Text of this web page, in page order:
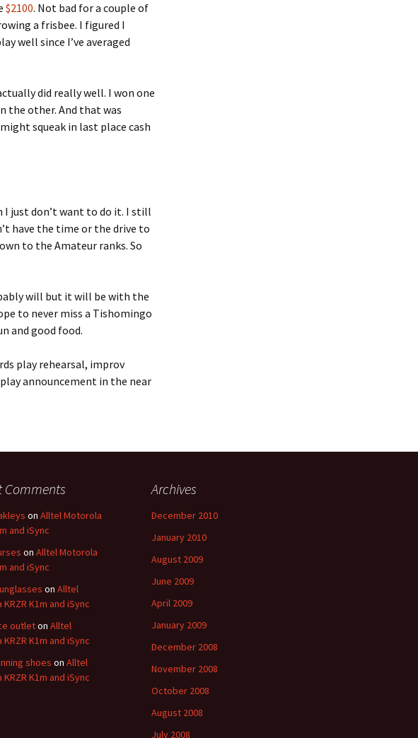
$2100. Not bad for a couple of
a frisbee. I figured I
well since I’ve averaged
did really well. I won one
the other. And that was
squeak in last place cash
I just don’t want to do it. I still
have the time or the drive to
to the Amateur ranks. So
will but it will be with the
to never miss a Tishomingo
and good food.
play rehearsal, improv
announcement in the near
Comments
on Alltel Motorola
and iSync
on Alltel Motorola
and iSync
on Alltel
K1m and iSync
outleton Alltel
K1m and iSync
shoes on Alltel
K1m and iSync
Archives
December 2010
January 2010
August 2009
June 2009
April 2009
January 2009
December 2008
November 2008
October 2008
August 2008
July 2008